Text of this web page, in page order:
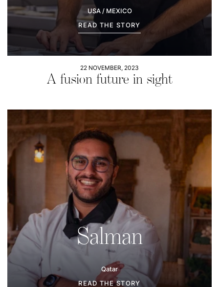
USA / MEXICO
READ THE STORY
22 NOVEMBER, 2023
A fusion future in sight
Salman
Qatar
READ THE STORY